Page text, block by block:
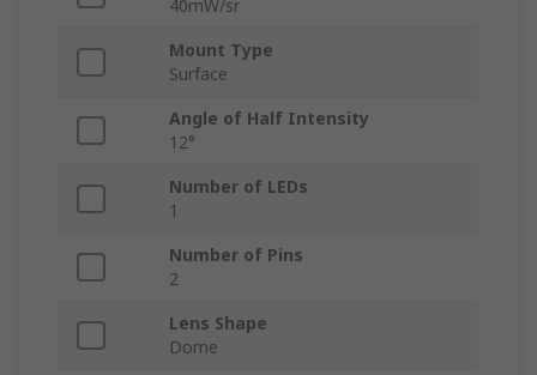
40mW/sr
Mount Type
Surface
Angle of Half Intensity
12°
Number of LEDs
1
Number of Pins
2
Lens Shape
Dome